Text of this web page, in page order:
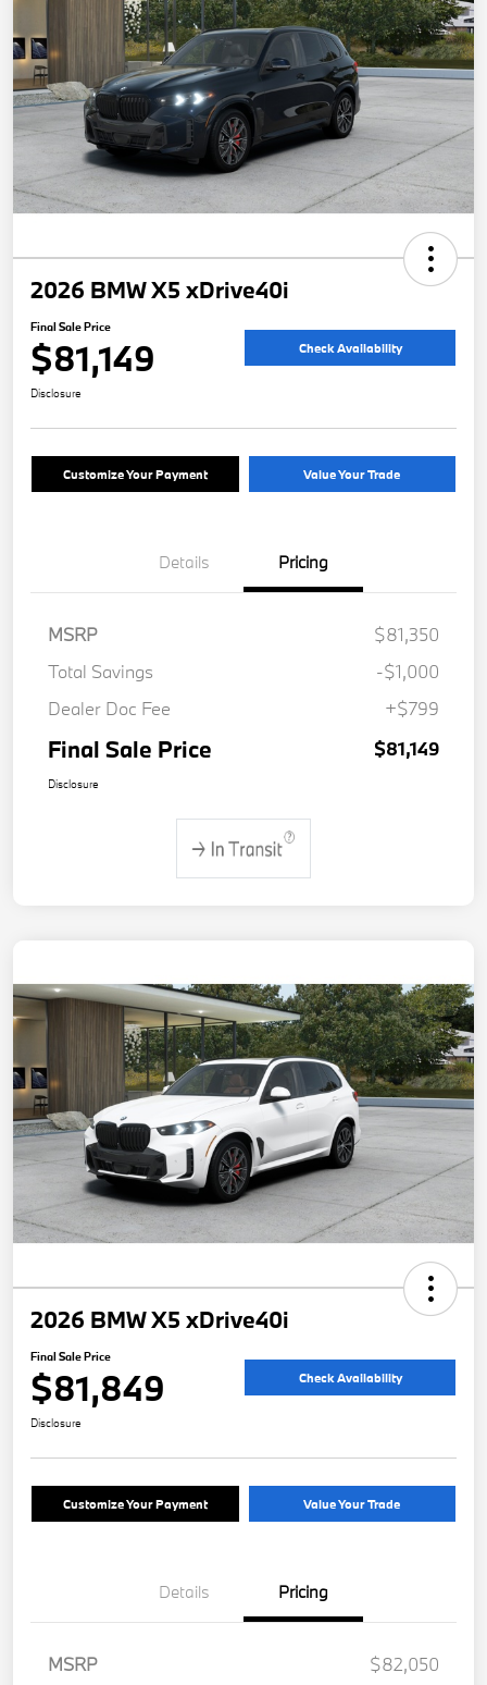
2026 BMW X5 xDrive40i
Final Sale Price
$81,149 Check Availability
Disclosure
Customize Your Payment Value Your Trade
Details Pricing
MSRP
$81,350
Total Savings
-$1,000
Dealer Doc Fee
+$799
Final Sale Price $81,149
Disclosure
2026 BMW X5 xDrive40i
Final Sale Price
$81,849 Check Availability
Disclosure
Customize Your Payment Value Your Trade
Details Pricing
MSRP $82,050